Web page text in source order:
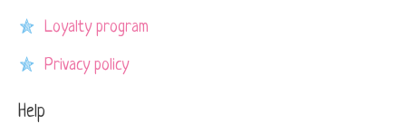
Loyalty program
Privacy policy
Help